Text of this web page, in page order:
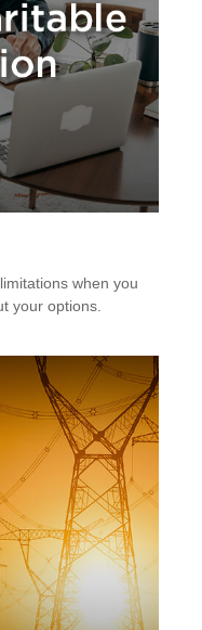
when you
your options.